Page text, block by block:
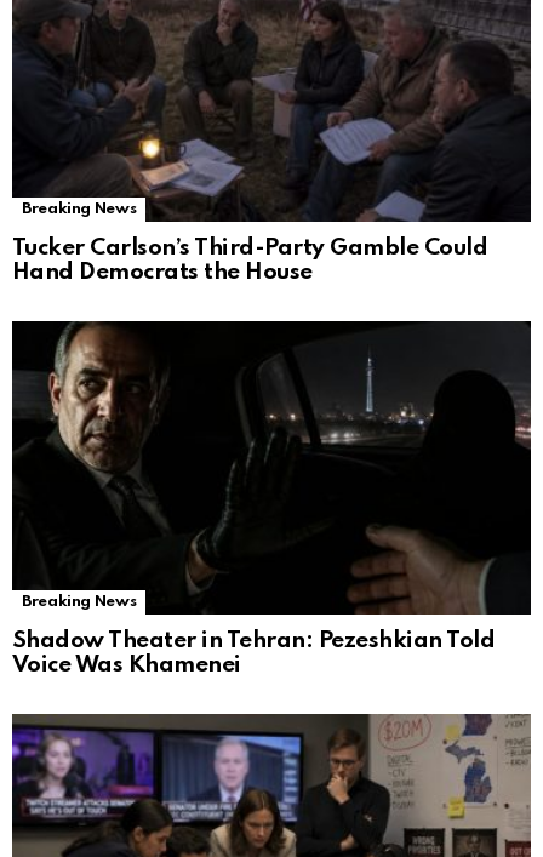
Breaking News
Tucker Carlson’s Third-Party Gamble Could
Hand Democrats the House
Breaking News
Shadow Theater in Tehran: Pezeshkian Told
Voice Was Khamenei